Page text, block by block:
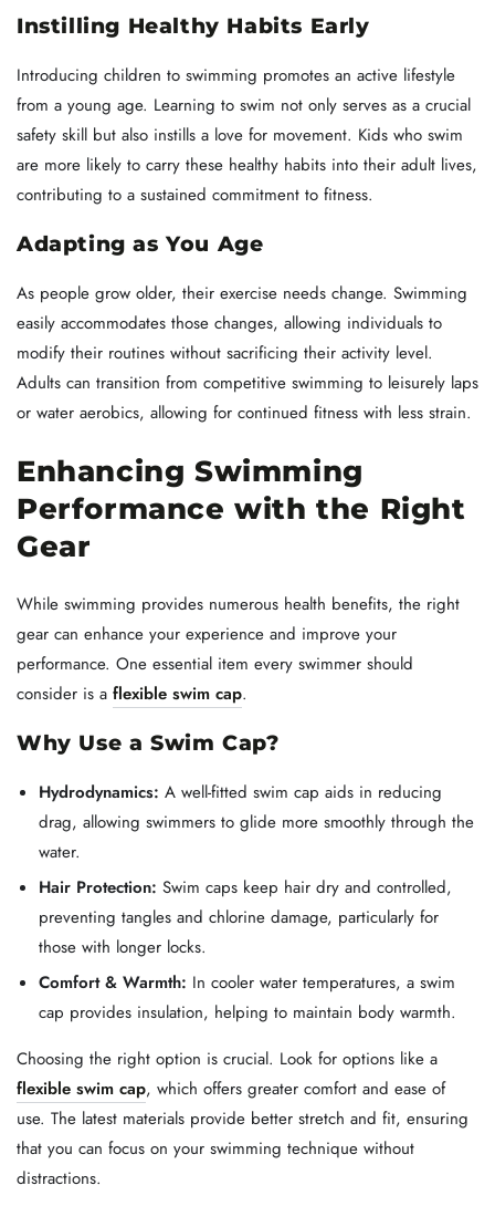
Instilling Healthy Habits Early
Introducing children to swimming promotes an active lifestyle
from a young age. Learning to swim not only serves as a crucial
safety skill but also instills a love for movement. Kids who swim
are more likely to carry these healthy habits into their adult lives,
contributing to a sustained commitment to fitness.
Adapting as You Age
As people grow older, their exercise needs change. Swimming
easily accommodates those changes, allowing individuals to
modify their routines without sacrificing their activity level.
Adults can transition from competitive swimming to leisurely laps
or water aerobics, allowing for continued fitness with less strain.
Enhancing Swimming
Performance with the Right
Gear
While swimming provides numerous health benefits, the right
gear can enhance your experience and improve your
performance. One essential item every swimmer should
consider is a flexible swim cap.
Why Use a Swim Cap?
Hydrodynamics: A well-fitted swim cap aids in reducing
drag, allowing swimmers to glide more smoothly through the
water.
Hair Protection: Swim caps keep hair dry and controlled,
preventing tangles and chlorine damage, particularly for
those with longer locks.
Comfort & Warmth: In cooler water temperatures, a swim
cap provides insulation, helping to maintain body warmth.
Choosing the right option is crucial. Look for options like a
flexible swim cap, which offers greater comfort and ease of
use. The latest materials provide better stretch and fit, ensuring
that you can focus on your swimming technique without
distractions.